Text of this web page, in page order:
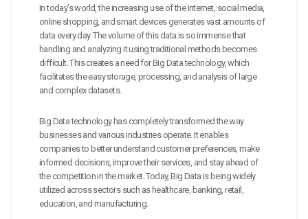
In today’s world, the increasing use of the internet, social media,
online shopping, and smart devices generates vast amounts of
data every day. The volume of this data is so immense that
handling and analyzing it using traditional methods becomes
difficult. This creates a need for Big Data technology, which
facilitates the easy storage, processing, and analysis of large
and complex datasets.
Big Data technology has completely transformed the way
businesses and various industries operate. It enables
companies to better understand customer preferences, make
informed decisions, improve their services, and stay ahead of
the competition in the market. Today, Big Data is being widely
utilized across sectors such as healthcare, banking, retail,
education, and manufacturing.